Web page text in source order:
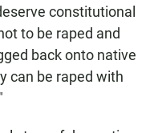
constitutional
to be raped and
back onto native
can be raped with